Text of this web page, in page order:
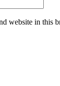
website in this